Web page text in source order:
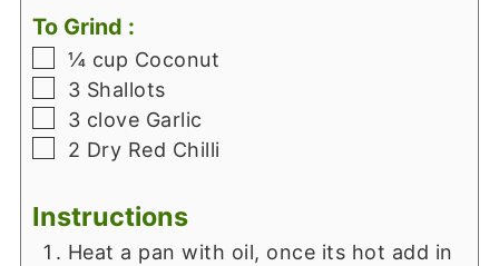
To Grind :
▢
¼ cup Coconut
▢
3 Shallots
▢
3 clove Garlic
▢
2 Dry Red Chilli
Instructions
Heat a pan with oil, once its hot add in